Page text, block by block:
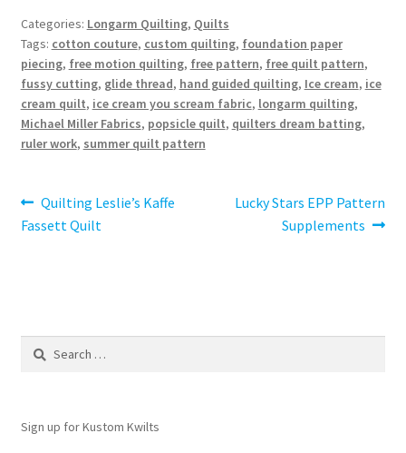
Categories: Longarm Quilting, Quilts
Tags: cotton couture, custom quilting, foundation paper
piecing, free motion quilting, free pattern, free quilt pattern,
fussy cutting, glide thread, hand guided quilting, Ice cream, ice
cream quilt, ice cream you scream fabric, longarm quilting,
Michael Miller Fabrics, popsicle quilt, quilters dream batting,
ruler work, summer quilt pattern
Post
navigation
Previous
post:
Quilting Leslie’s Kaffe
Fassett Quilt
Next
Lucky Stars EPP Pattern
Supplements
Search
Sign up for Kustom Kwilts